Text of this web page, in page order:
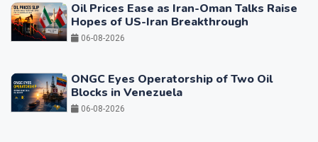
Oil Prices Ease as Iran-Oman Talks Raise
Hopes of US-Iran Breakthrough
06-08-2026
ONGC Eyes Operatorship of Two Oil
Blocks in Venezuela
06-08-2026